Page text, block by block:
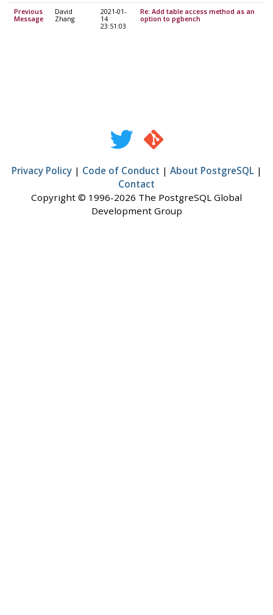
Previous
Message
David
Zhang
2021-01-
14
23:51:03
Re: Add table access method as an
option to pgbench
Privacy Policy| Code of Conduct | About PostgreSQL|
Contact
Copyright © 1996-2026 The PostgreSQL Global
Development Group